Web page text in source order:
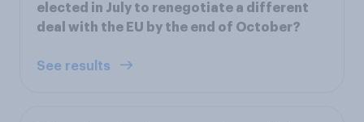
elected in July to renegotiate a different
deal with the EU by the end of October?
See results